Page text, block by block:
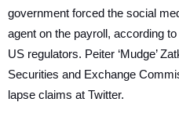
government forced the social
agent on the payroll, according
US regulators. Peiter ‘Mudge’
Securities and Exchange
lapse claims at Twitter.